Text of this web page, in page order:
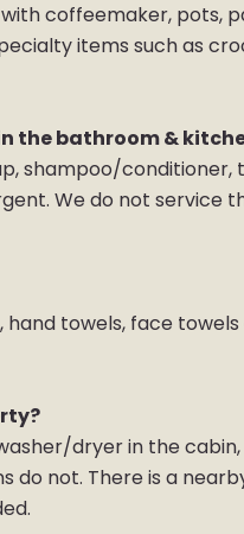
coffeemaker, pots,
items such as
the bathroom &
shampoo/
We do not service
hand towels, face
dryer in the
do not. There is a